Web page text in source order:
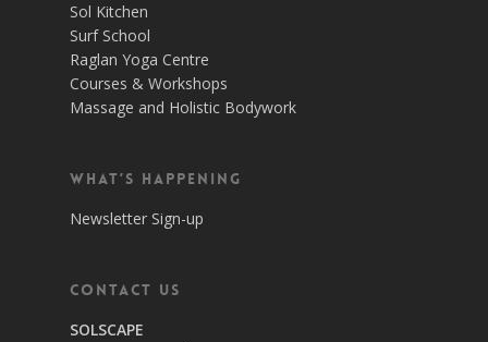
Sol Kitchen
Surf School
Raglan Yoga Centre
Courses & Workshops
Massage and Holistic Bodywork
What’s Happening
Newsletter Sign-up
Contact Us
SOLSCAPE